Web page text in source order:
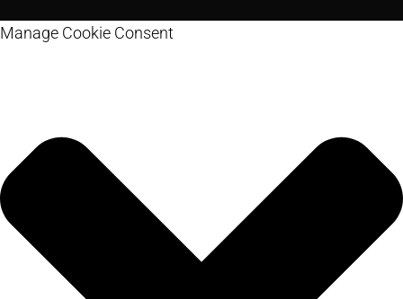
Manage Cookie Consent